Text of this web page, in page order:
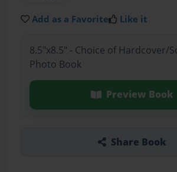
Add as a Favorite Like it
8.5"x8.5" - Choice of Hardcover/
Photo Book
Preview Book
Share Book